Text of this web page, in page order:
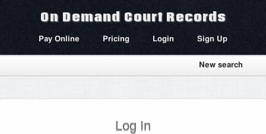
On Demand Court Records
Pay Online Pricing Login Sign Up
New search
Log In